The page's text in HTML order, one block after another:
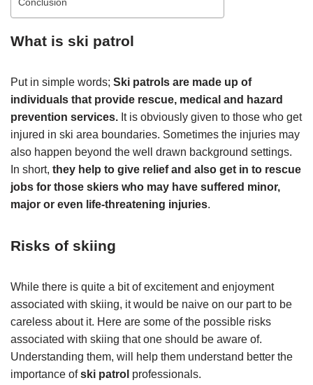
Conclusion
What is ski patrol
Put in simple words; Ski patrols are made up of
individuals that provide rescue, medical and hazard
prevention services. It is obviously given to those who get
injured in ski area boundaries. Sometimes the injuries may
also happen beyond the well drawn background settings.
In short, they help to give relief and also get in to rescue
jobs for those skiers who may have suffered minor,
major or even life-threatening injuries.
Risks of skiing
While there is quite a bit of excitement and enjoyment
associated with skiing, it would be naive on our part to be
careless about it. Here are some of the possible risks
associated with skiing that one should be aware of.
Understanding them, will help them understand better the
importance ofski patrol professionals.